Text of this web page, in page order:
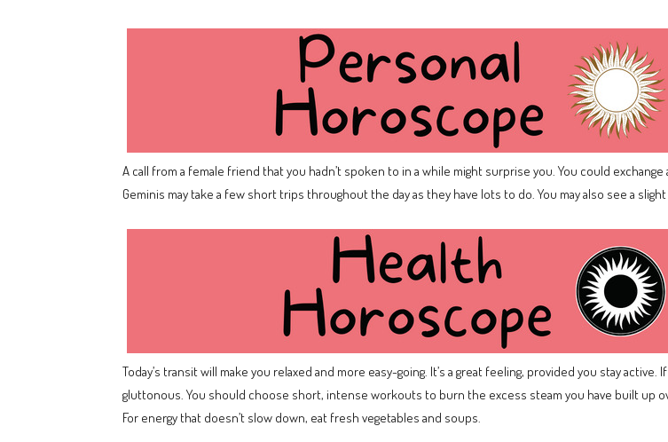
A call from a female friend that you hadn’t spoken to in a while might surprise you. You could
Geminis may take a few short trips throughout the day as they have lots to do. You may also see a
Today’s transit will make you relaxed and more easy-going. It’s a great feeling, provided you stay
gluttonous. You should choose short, intense workouts to burn the excess steam you have built up
For energy that doesn’t slow down, eat fresh vegetables and soups.